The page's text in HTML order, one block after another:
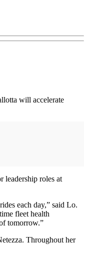
will accelerate
leadership roles at
each day,” said Lo.
fleet health
tomorrow.”
Throughout her